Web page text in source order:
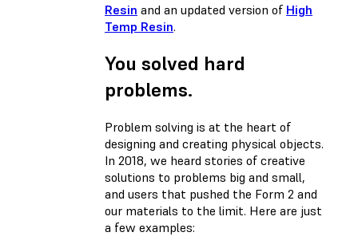
Resin and an updated version of High
Temp Resin.
You solved hard
problems.
Problem solving is at the heart of
designing and creating physical objects.
In 2018, we heard stories of creative
solutions to problems big and small,
and users that pushed the Form 2 and
our materials to the limit. Here are just
a few examples: